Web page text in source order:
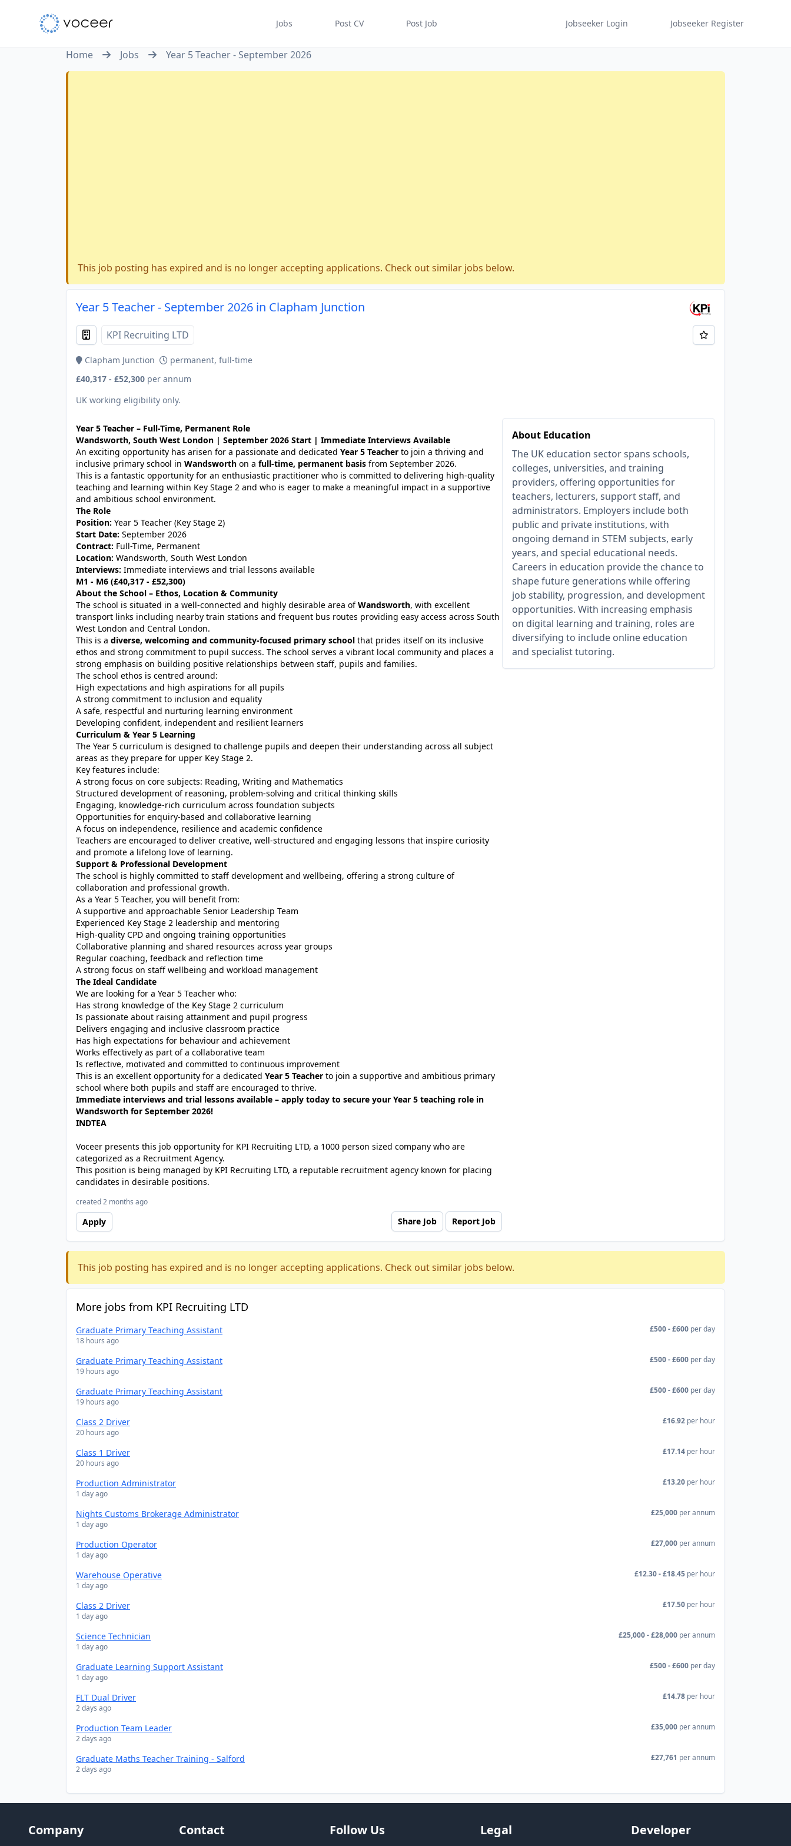
Jobs Post CV Post Job Jobseeker Login Jobseeker Register
Home Jobs Year 5 Teacher - September 2026
This job posting has expired and is no longer accepting applications. Check out similar jobs below.
Year 5 Teacher - September 2026 in Clapham Junction
KPI Recruiting LTD
Clapham Junction
permanent, full-time
£40,317 - £52,300 per annum
UK working eligibility only.
About Education
The UK education sector spans schools,
colleges, universities, and training
providers, offering opportunities for
teachers, lecturers, support staff, and
administrators. Employers include both
public and private institutions, with
ongoing demand in STEM subjects, early
years, and special educational needs.
Careers in education provide the chance to
shape future generations while offering
job stability, progression, and development
opportunities. With increasing emphasis
on digital learning and training, roles are
diversifying to include online education
and specialist tutoring.
Year 5 Teacher – Full-Time, Permanent Role
Wandsworth, South West London | September 2026 Start | Immediate Interviews Available
An exciting opportunity has arisen for a passionate and dedicated Year 5 Teacher to join a thriving and
inclusive primary school in Wandsworth on a full-time, permanent basis from September 2026.
This is a fantastic opportunity for an enthusiastic practitioner who is committed to delivering high-quality
teaching and learning within Key Stage 2 and who is eager to make a meaningful impact in a supportive
and ambitious school environment.
The Role
Position: Year 5 Teacher (Key Stage 2)
Start Date: September 2026
Contract: Full-Time, Permanent
Location: Wandsworth, South West London
Interviews: Immediate interviews and trial lessons available
M1 - M6 (£40,317 - £52,300)
About the School – Ethos, Location & Community
The school is situated in a well-connected and highly desirable area ofWandsworth, with excellent
transport links including nearby train stations and frequent bus routes providing easy access across South
West London and Central London.
This is a diverse, welcoming and community-focused primary school that prides itself on its inclusive
ethos and strong commitment to pupil success. The school serves a vibrant local community and places a
strong emphasis on building positive relationships between staff, pupils and families.
The school ethos is centred around:
High expectations and high aspirations for all pupils
A strong commitment to inclusion and equality
A safe, respectful and nurturing learning environment
Developing confident, independent and resilient learners
Curriculum & Year 5 Learning
The Year 5 curriculum is designed to challenge pupils and deepen their understanding across all subject
areas as they prepare for upper Key Stage 2.
Key features include:
A strong focus on core subjects: Reading, Writing and Mathematics
Structured development of reasoning, problem-solving and critical thinking skills
Engaging, knowledge-rich curriculum across foundation subjects
Opportunities for enquiry-based and collaborative learning
A focus on independence, resilience and academic confidence
Teachers are encouraged to deliver creative, well-structured and engaging lessons that inspire curiosity
and promote a lifelong love of learning.
Support & Professional Development
The school is highly committed to staff development and wellbeing, offering a strong culture of
collaboration and professional growth.
As a Year 5 Teacher, you will benefit from:
A supportive and approachable Senior Leadership Team
Experienced Key Stage 2 leadership and mentoring
High-quality CPD and ongoing training opportunities
Collaborative planning and shared resources across year groups
Regular coaching, feedback and reflection time
A strong focus on staff wellbeing and workload management
The Ideal Candidate
We are looking for a Year 5 Teacher who:
Has strong knowledge of the Key Stage 2 curriculum
Is passionate about raising attainment and pupil progress
Delivers engaging and inclusive classroom practice
Has high expectations for behaviour and achievement
Works effectively as part of a collaborative team
Is reflective, motivated and committed to continuous improvement
This is an excellent opportunity for a dedicated Year 5 Teacher to join a supportive and ambitious primary
school where both pupils and staff are encouraged to thrive.
Immediate interviews and trial lessons available – apply today to secure your Year 5 teaching role in
Wandsworth for September 2026!
INDTEA
Voceer presents this job opportunity for KPI Recruiting LTD, a 1000 person sized company who are
categorized as a Recruitment Agency.
This position is being managed by KPI Recruiting LTD, a reputable recruitment agency known for placing
candidates in desirable positions.
created 2 months ago
Apply Share Job Report Job
This job posting has expired and is no longer accepting applications. Check out similar jobs below.
More jobs from KPI Recruiting LTD
Graduate Primary Teaching Assistant
18 hours ago
£500 - £600 per day
Graduate Primary Teaching Assistant
19 hours ago
£500 - £600 per day
Graduate Primary Teaching Assistant
19 hours ago
£500 - £600 per day
Class 2 Driver
20 hours ago
£16.92 per hour
Class 1 Driver
20 hours ago
£17.14 per hour
Production Administrator
1 day ago
£13.20 per hour
Nights Customs Brokerage Administrator
1 day ago
£25,000 per annum
Production Operator
1 day ago
£27,000 per annum
Warehouse Operative
1 day ago
£12.30 - £18.45 per hour
Class 2 Driver
1 day ago
£17.50 per hour
Science Technician
1 day ago
£25,000 - £28,000 per annum
Graduate Learning Support Assistant
1 day ago
£500 - £600 per day
FLT Dual Driver
2 days ago
£14.78 per hour
Production Team Leader
2 days ago
£35,000 per annum
Graduate Maths Teacher Training - Salford
2 days ago
£27,761 per annum
Company Contact Follow Us Legal Developer